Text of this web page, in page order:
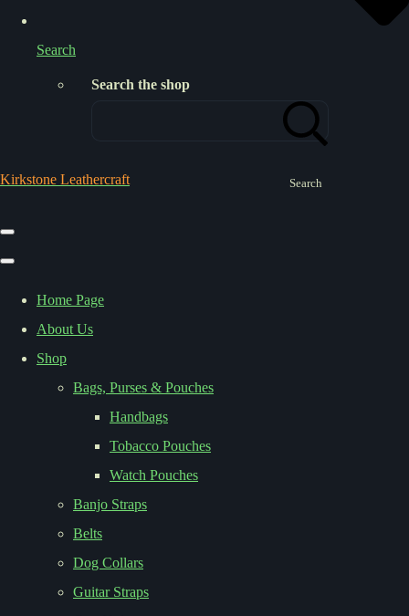
Search
Search the shop
Search
Kirkstone Leathercraft
Home Page
About Us
Shop
Bags, Purses & Pouches
Handbags
Tobacco Pouches
Watch Pouches
Banjo Straps
Belts
Dog Collars
Guitar Straps